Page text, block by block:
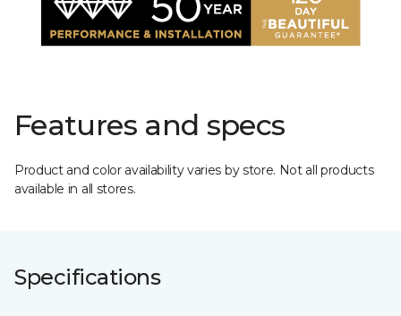
Features and specs
Product and color availability varies by store. Not all products
available in all stores.
Specifications